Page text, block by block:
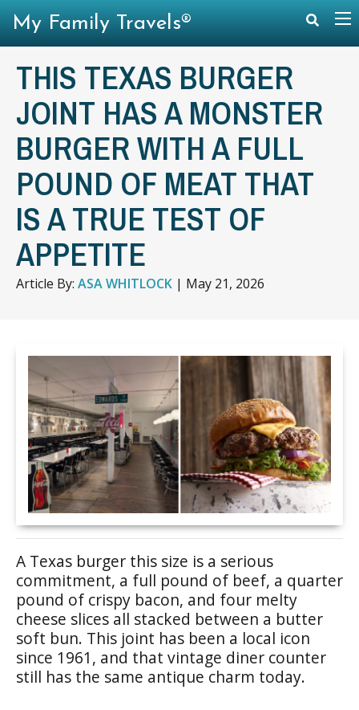
THIS TEXAS BURGER
JOINT HAS A MONSTER
BURGER WITH A FULL
POUND OF MEAT THAT
IS A TRUE TEST OF
APPETITE
Article By: ASA WHITLOCK | May 21, 2026
A Texas burger this size is a serious
commitment, a full pound of beef, a quarter
pound of crispy bacon, and four melty
cheese slices all stacked between a butter
soft bun. This joint has been a local icon
since 1961, and that vintage diner counter
still has the same antique charm today.
My Family Travels®